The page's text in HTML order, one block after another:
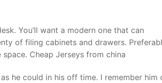
You’ll want a modern one that can
of filing cabinets and drawers.
Cheap Jerseys from china
he could in his off time. I remember him